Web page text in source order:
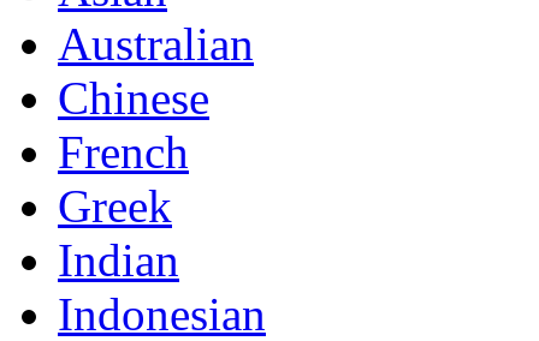
Australian
Chinese
French
Greek
Indian
Indonesian